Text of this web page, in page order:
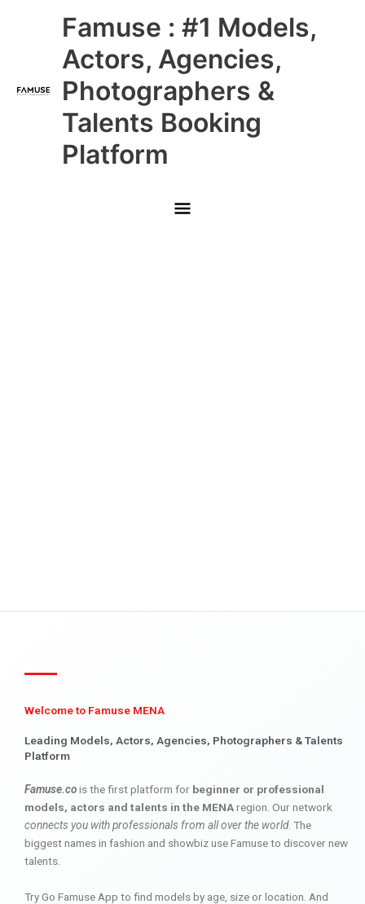
Famuse : #1 Models,
Actors, Agencies,
Photographers &
Talents Booking
Platform
Main
Menu
Welcome to Famuse MENA
Leading Models, Actors, Agencies, Photographers & Talents
Platform
Famuse.cois the first platform for beginner or professional
models, actors and talents in the MENAregion. Our network
connects you with professionals from all over the world. The
biggest names in fashion and showbiz use Famuse to discover new
talents.
Try Go Famuse App to find models by age, size or location. And